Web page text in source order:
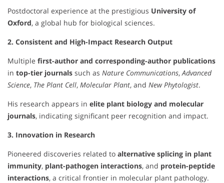
Postdoctoral experience at the prestigious University of
Oxford, a global hub for biological sciences.
2. Consistent and High-Impact Research Output
Multiple first-author and corresponding-author publications
in top-tier journals such as Nature Communications,Advanced
Science, The Plant Cell, Molecular Plant, and New Phytologist.
His research appears in elite plant biology and molecular
journals, indicating significant peer recognition and impact.
3. Innovation in Research
Pioneered discoveries related to alternative splicing in plant
immunity, plant-pathogen interactions, and protein-peptide
interactions, a critical frontier in molecular plant pathology.